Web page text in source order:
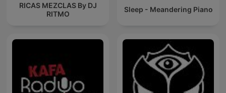
RICAS MEZCLAS By DJ
RITMO
Sleep - Meandering Piano